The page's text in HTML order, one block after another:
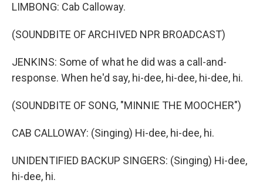
LIMBONG: Cab Calloway.
(SOUNDBITE OF ARCHIVED NPR BROADCAST)
JENKINS: Some of what he did was a call-and-
response. When he'd say, hi-dee, hi-dee, hi-dee, hi.
(SOUNDBITE OF SONG, "MINNIE THE MOOCHER")
CAB CALLOWAY: (Singing) Hi-dee, hi-dee, hi.
UNIDENTIFIED BACKUP SINGERS: (Singing) Hi-dee,
hi-dee, hi.